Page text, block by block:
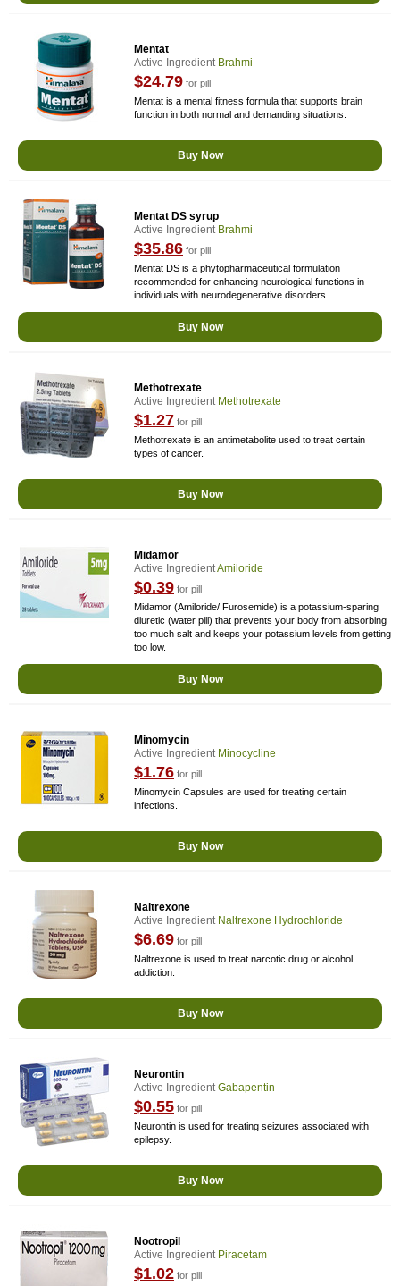
Mentat
Active Ingredient Brahmi
$24.79 for pill
Mentat is a mental fitness formula that supports brain
function in both normal and demanding situations.
Buy Now
Mentat DS syrup
Active Ingredient Brahmi
$35.86 for pill
Mentat DS is a phytopharmaceutical formulation
recommended for enhancing neurological functions in
individuals with neurodegenerative disorders.
Buy Now
Methotrexate
Active Ingredient Methotrexate
$1.27 for pill
Methotrexate is an antimetabolite used to treat certain
types of cancer.
Buy Now
Midamor
Active IngredientAmiloride
$0.39 for pill
Midamor (Amiloride/ Furosemide) is a potassium-sparing
diuretic (water pill) that prevents your body from absorbing
too much salt and keeps your potassium levels from getting
too low.
Buy Now
Minomycin
Active Ingredient Minocycline
$1.76 for pill
Minomycin Capsules are used for treating certain
infections.
Buy Now
Naltrexone
Active Ingredient Naltrexone Hydrochloride
$6.69 for pill
Naltrexone is used to treat narcotic drug or alcohol
addiction.
Buy Now
Neurontin
Active IngredientGabapentin
$0.55 for pill
Neurontin is used for treating seizures associated with
epilepsy.
Buy Now
Nootropil
Active Ingredient Piracetam
$1.02 for pill